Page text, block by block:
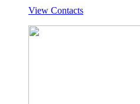
View Contacts